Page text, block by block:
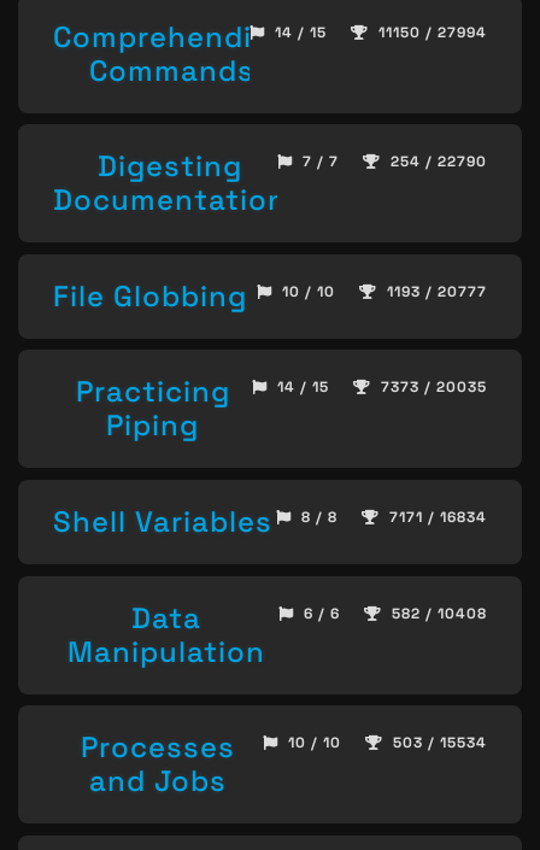
Comprehending
Commands
14 / 15 11150 / 27994
Digesting
Documentation
7 / 7 254 / 22790
File Globbing 10 / 10 1193 / 20777
Practicing
Piping
14 / 15 7373 / 20035
Shell Variables 8 / 8 7171 / 16834
Data
Manipulation
6 / 6 582 / 10408
Processes
and Jobs
10 / 10 503 / 15534